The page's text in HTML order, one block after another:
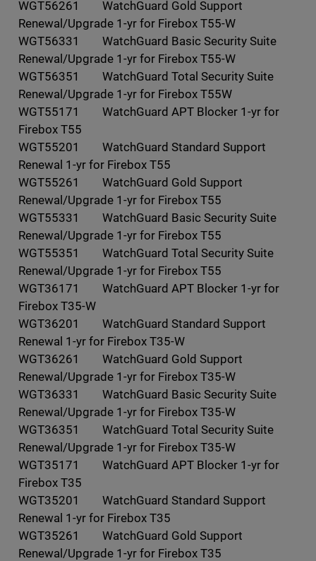
WGT56261 WatchGuard Gold Support
Renewal/Upgrade 1-yr for Firebox T55-W
WGT56331 WatchGuard Basic Security Suite
Renewal/Upgrade 1-yr for Firebox T55-W
WGT56351 WatchGuard Total Security Suite
Renewal/Upgrade 1-yr for Firebox T55W
WGT55171 WatchGuard APT Blocker 1-yr for
Firebox T55
WGT55201 WatchGuard Standard Support
Renewal 1-yr for Firebox T55
WGT55261 WatchGuard Gold Support
Renewal/Upgrade 1-yr for Firebox T55
WGT55331 WatchGuard Basic Security Suite
Renewal/Upgrade 1-yr for Firebox T55
WGT55351 WatchGuard Total Security Suite
Renewal/Upgrade 1-yr for Firebox T55
WGT36171 WatchGuard APT Blocker 1-yr for
Firebox T35-W
WGT36201 WatchGuard Standard Support
Renewal 1-yr for Firebox T35-W
WGT36261 WatchGuard Gold Support
Renewal/Upgrade 1-yr for Firebox T35-W
WGT36331 WatchGuard Basic Security Suite
Renewal/Upgrade 1-yr for Firebox T35-W
WGT36351 WatchGuard Total Security Suite
Renewal/Upgrade 1-yr for Firebox T35-W
WGT35171 WatchGuard APT Blocker 1-yr for
Firebox T35
WGT35201 WatchGuard Standard Support
Renewal 1-yr for Firebox T35
WGT35261 WatchGuard Gold Support
Renewal/Upgrade 1-yr for Firebox T35